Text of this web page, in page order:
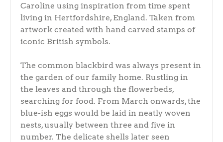
Caroline using inspiration from time spent
living in Hertfordshire, England. Taken from
artwork created with hand carved stamps of
iconic British symbols.
The common blackbird was always present in
the garden of our family home. Rustling in
the leaves and through the flowerbeds,
searching for food. From March onwards, the
blue-ish eggs would be laid in neatly woven
nests, usually between three and five in
number. The delicate shells later seen